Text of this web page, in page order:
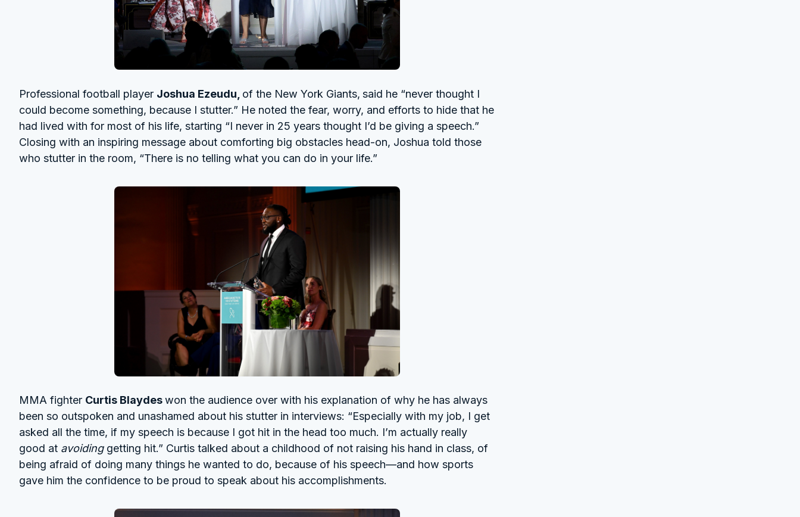
Professional football player Joshua Ezeudu, of the New York Giants, said he “never thought I
could become something, because I stutter.” He noted the fear, worry, and efforts to hide that he
had lived with for most of his life, starting “I never in 25 years thought I’d be giving a speech.”
Closing with an inspiring message about comforting big obstacles head-on, Joshua told those
who stutter in the room, “There is no telling what you can do in your life.”
MMA fighter Curtis Blaydeswon the audience over with his explanation of why he has always
been so outspoken and unashamed about his stutter in interviews: “Especially with my job, I get
asked all the time, if my speech is because I got hit in the head too much. I’m actually really
good at avoiding getting hit.” Curtis talked about a childhood of not raising his hand in class, of
being afraid of doing many things he wanted to do, because of his speech—and how sports
gave him the confidence to be proud to speak about his accomplishments.